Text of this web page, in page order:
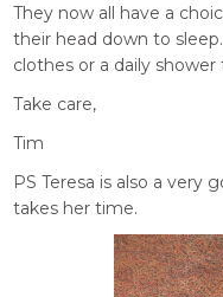
They now all have a
their head down to
clothes or a daily
Take care,
Tim
PS Teresa is also a very
takes her time.